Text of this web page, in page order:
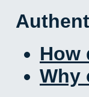
How
Why